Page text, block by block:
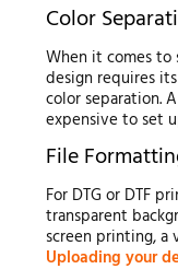
Color
When it comes to
design requires
color separation.
expensive to set
File
For DTG or DTF
transparent
screen printing, a
Uploading your